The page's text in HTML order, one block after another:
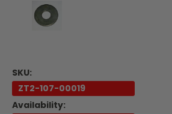
SKU:
ZT2-107-00019
Availability: